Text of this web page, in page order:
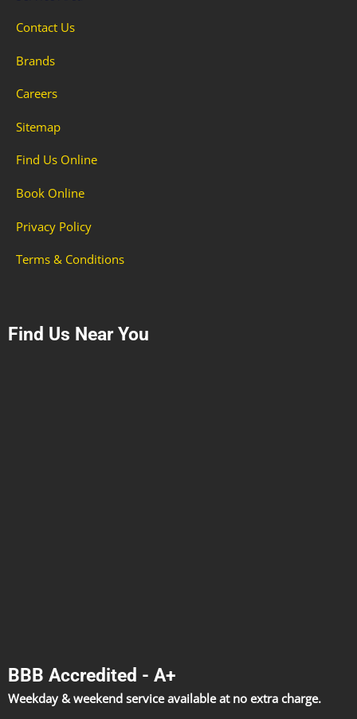
Contact Us
Brands
Careers
Sitemap
Find Us Online
Book Online
Privacy Policy
Terms & Conditions
Find Us Near You
BBB Accredited - A+
Weekday & weekend service available at no extra charge.